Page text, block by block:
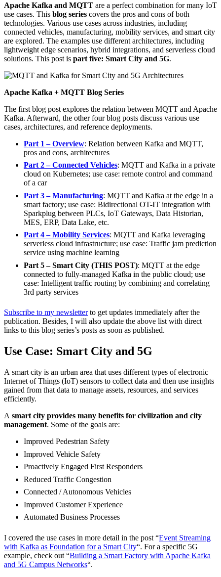
Apache Kafka and MQTT are a perfect combination for many IoT
use cases. This blog series covers the pros and cons of both
technologies. Various use cases across industries, including
connected vehicles, manufacturing, mobility services, and smart city
are explored. The examples use different architectures, including
lightweight edge scenarios, hybrid integrations, and serverless cloud
solutions. This post is part five: Smart City and 5G.
Apache Kafka + MQTT Blog Series
The first blog post explores the relation between MQTT and Apache
Kafka. Afterward, the other four blog posts discuss various use
cases, architectures, and reference deployments.
Part 1 – Overview: Relation between Kafka and MQTT,
pros and cons, architectures
Part 2 – Connected Vehicles: MQTT and Kafka in a private
cloud on Kubernetes; use case: remote control and command
of a car
Part 3 – Manufacturing: MQTT and Kafka at the edge in a
smart factory; use case: Bidirectional OT-IT integration with
Sparkplug between PLCs, IoT Gateways, Data Historian,
MES, ERP, Data Lake, etc.
Part 4 – Mobility Services: MQTT and Kafka leveraging
serverless cloud infrastructure; use case: Traffic jam prediction
service using machine learning
Part 5 – Smart City (THIS POST): MQTT at the edge
connected to fully-managed Kafka in the public cloud; use
case: Intelligent traffic routing by combining and correlating
3rd party services
Subscribe to my newsletterto get updates immediately after the
publication. Besides, I will also update the above list with direct
links to this blog series’s posts as soon as published.
Use Case: Smart City and 5G
A smart city is an urban area that uses different types of electronic
Internet of Things (IoT) sensors to collect data and then use insights
gained from that data to manage assets, resources, and services
efficiently.
A smart city provides many benefits for civilization and city
management. Some of the goals are:
Improved Pedestrian Safety
Improved Vehicle Safety
Proactively Engaged First Responders
Reduced Traffic Congestion
Connected / Autonomous Vehicles
Improved Customer Experience
Automated Business Processes
I covered the use cases in more detail in the post “Event Streaming
with Kafka as Foundation for a Smart City“. For a specific 5G
example, check out “Building a Smart Factory with Apache Kafka
and 5G Campus Networks“.